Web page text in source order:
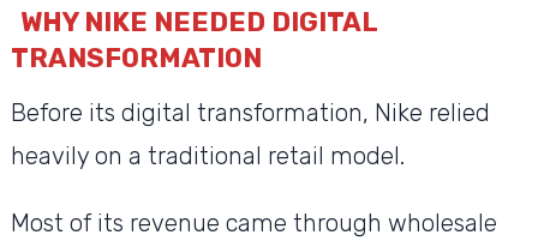
WHY NIKE NEEDED DIGITAL
TRANSFORMATION
Before its digital transformation, Nike relied
heavily on a traditional retail model.
Most of its revenue came through wholesale